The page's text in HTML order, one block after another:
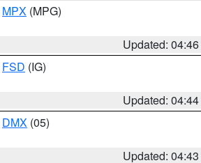
MPX (MPG)
Updated:
FSD (IG)
Updated:
DMX (05)
Updated: